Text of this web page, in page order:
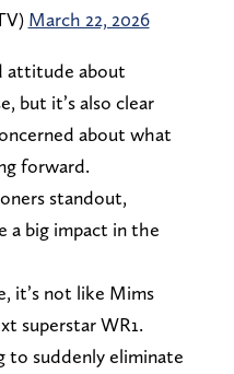
March 22, 2026
attitude about
but it’s also clear
about what
forward.
standout,
a big impact in the
it’s not like Mims
superstar WR1.
to suddenly eliminate